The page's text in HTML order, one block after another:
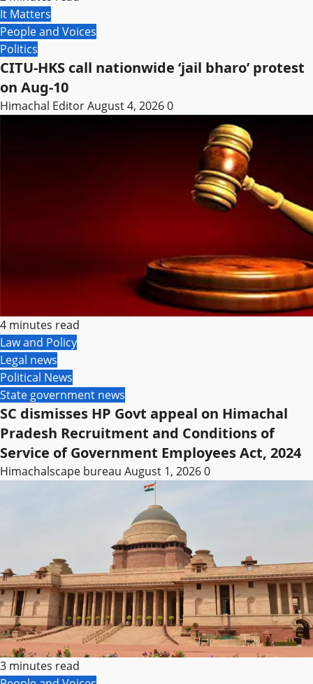
It Matters
People and Voices
Politics
CITU-HKS call nationwide ‘jail bharo’ protest
on Aug-10
Himachal EditorAugust 4, 20260
4 minutes read
Law and Policy
Legal news
Political News
State government news
SC dismisses HP Govt appeal on Himachal
Pradesh Recruitment and Conditions of
Service of Government Employees Act, 2024
Himachalscape bureau August 1, 20260
3 minutes read